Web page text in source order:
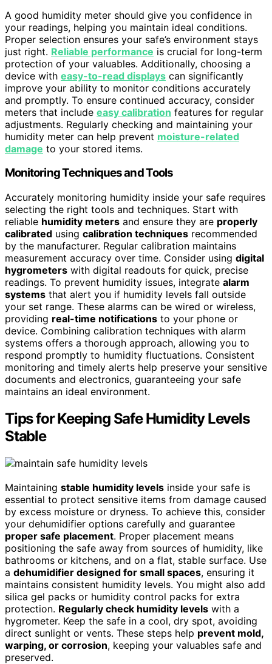
A good humidity meter should give you confidence in
your readings, helping you maintain ideal conditions.
Proper selection ensures your safe’s environment stays
just right. Reliable performance is crucial for long-term
protection of your valuables. Additionally, choosing a
device with easy-to-read displays can significantly
improve your ability to monitor conditions accurately
and promptly. To ensure continued accuracy, consider
meters that include easy calibration features for regular
adjustments. Regularly checking and maintaining your
humidity meter can help prevent moisture-related
damage to your stored items.
Monitoring Techniques and Tools
Accurately monitoring humidity inside your safe requires
selecting the right tools and techniques. Start with
reliable humidity meters and ensure they are properly
calibrated using calibration techniques recommended
by the manufacturer. Regular calibration maintains
measurement accuracy over time. Consider using digital
hygrometers with digital readouts for quick, precise
readings. To prevent humidity issues, integrate alarm
systems that alert you if humidity levels fall outside
your set range. These alarms can be wired or wireless,
providing real-time notifications to your phone or
device. Combining calibration techniques with alarm
systems offers a thorough approach, allowing you to
respond promptly to humidity fluctuations. Consistent
monitoring and timely alerts help preserve your sensitive
documents and electronics, guaranteeing your safe
maintains an ideal environment.
Tips for Keeping Safe Humidity Levels
Stable
Maintaining stable humidity levels inside your safe is
essential to protect sensitive items from damage caused
by excess moisture or dryness. To achieve this, consider
your dehumidifier options carefully and guarantee
proper safe placement. Proper placement means
positioning the safe away from sources of humidity, like
bathrooms or kitchens, and on a flat, stable surface. Use
a dehumidifier designed for small spaces, ensuring it
maintains consistent humidity levels. You might also add
silica gel packs or humidity control packs for extra
protection. Regularly check humidity levels with a
hygrometer. Keep the safe in a cool, dry spot, avoiding
direct sunlight or vents. These steps help prevent mold,
warping, or corrosion, keeping your valuables safe and
preserved.